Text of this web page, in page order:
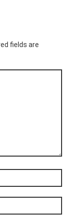
fields are